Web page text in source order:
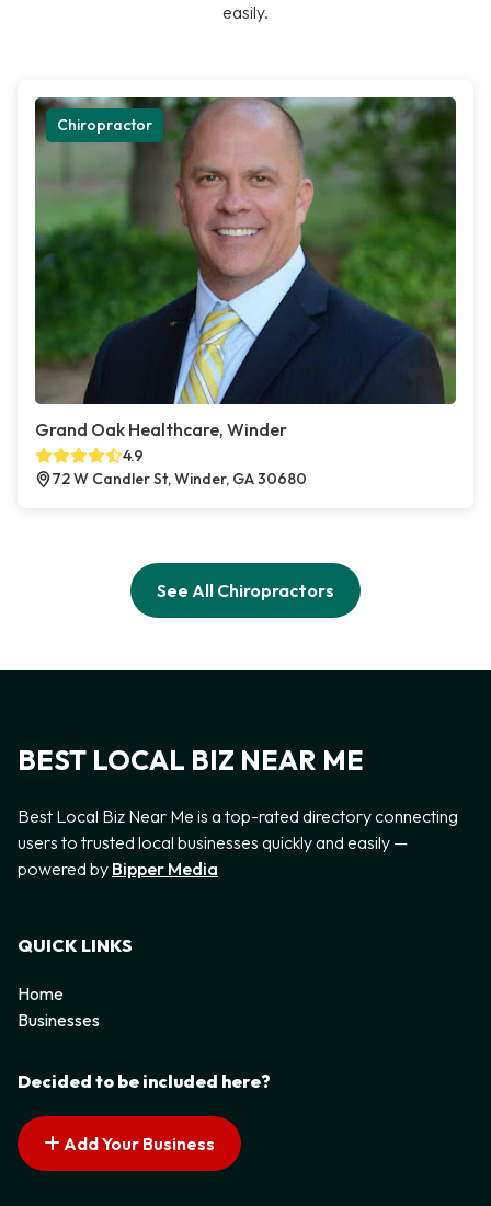
easily.
Chiropractor
Grand Oak Healthcare, Winder
4.9
72 W Candler St, Winder, GA 30680
See All Chiropractors
BEST LOCAL BIZ NEAR ME
Best Local Biz Near Me is a top-rated directory connecting
users to trusted local businesses quickly and easily —
powered by Bipper Media
QUICK LINKS
Home
Businesses
Decided to be included here?
Add Your Business